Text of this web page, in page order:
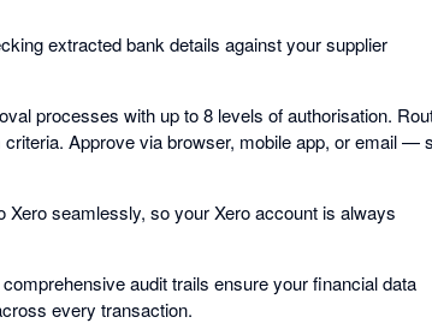
extracted bank details against your supplier
processes with up to 8 levels of authorisation.
Approve via browser, mobile app, or email —
seamlessly, so your Xero account is always
audit trails ensure your financial data
every transaction.